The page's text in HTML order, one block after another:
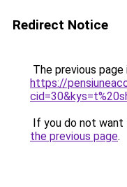
Redirect Notice
The previous
https://
If you do not want
the previous page.